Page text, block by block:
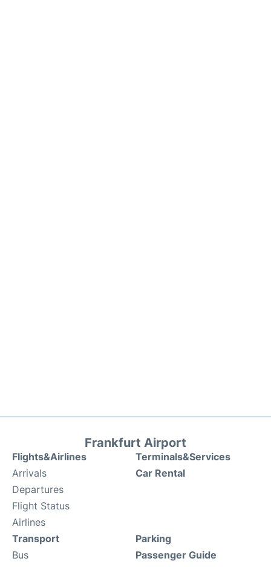
Frankfurt Airport
Flights&Airlines
Arrivals
Departures
Flight Status
Airlines
Terminals&Services
Car Rental
Transport
Bus
Parking
Passenger Guide